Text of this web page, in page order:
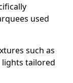
used
such as
tailored